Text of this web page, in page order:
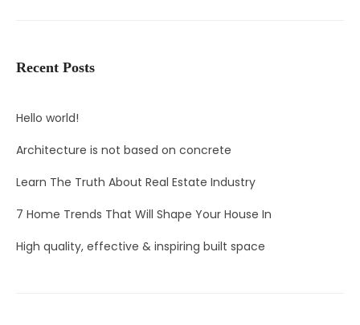
Recent Posts
Hello world!
Architecture is not based on concrete
Learn The Truth About Real Estate Industry
7 Home Trends That Will Shape Your House In
High quality, effective & inspiring built space